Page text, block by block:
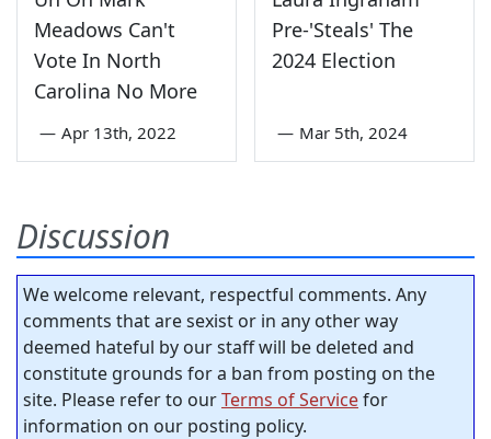
Meadows Can't
Vote In North
Carolina No More
— Apr 13th, 2022
Pre-'Steals' The
2024 Election
— Mar 5th, 2024
Discussion
We welcome relevant, respectful comments. Any
comments that are sexist or in any other way
deemed hateful by our staff will be deleted and
constitute grounds for a ban from posting on the
site. Please refer to ourTerms of Servicefor
information on our posting policy.